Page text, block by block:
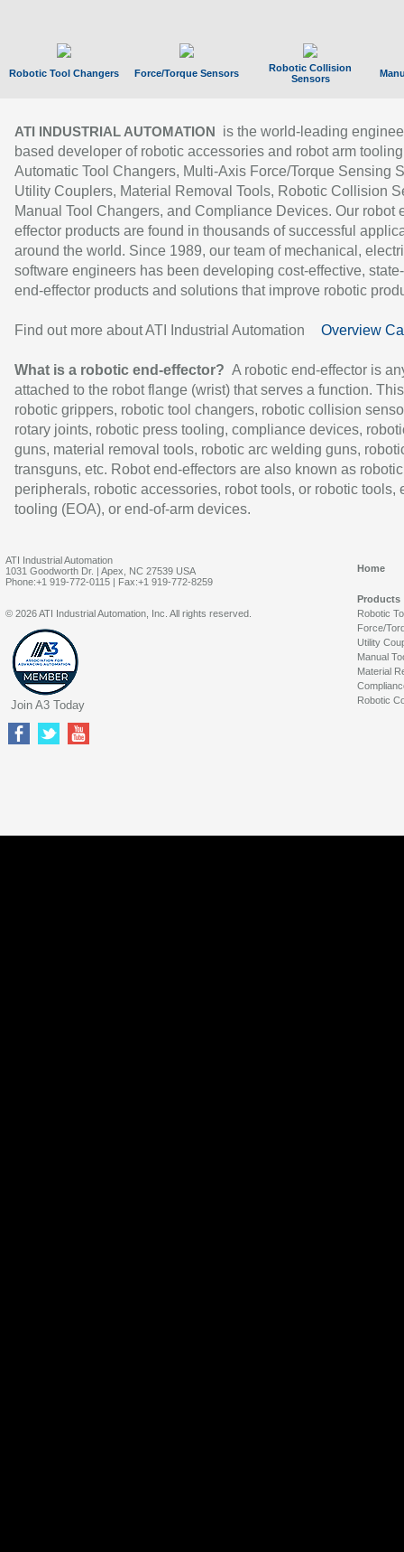
Robotic Tool Changers Force/Torque Sensors
Robotic Collision
Sensors
ATI INDUSTRIAL AUTOMATION
is the world-leading
based developer of robotic accessories and robot arm
Automatic Tool Changers, Multi-Axis Force/Torque Sensing
Utility Couplers, Material Removal Tools, Robotic Collision
Manual Tool Changers, and Compliance Devices. Our robot
effector products are found in thousands of successful
around the world. Since 1989, our team of mechanical,
software engineers has been developing cost-effective,
end-effector products and solutions that improve robotic
Find out more about ATI Industrial Automation Overview
What is a robotic end-effector? A robotic end-effector is
attached to the robot flange (wrist) that serves a function.
robotic grippers, robotic tool changers, robotic collision
rotary joints, robotic press tooling, compliance devices,
guns, material removal tools, robotic arc welding guns,
transguns, etc. Robot end-effectors are also known as robotic
peripherals, robotic accessories, robot tools, or robotic tools,
tooling (EOA), or end-of-arm devices.
ATI Industrial Automation
1031 Goodworth Dr. | Apex, NC 27539 USA
Phone:+1 919-772-0115 | Fax:+1 919-772-8259
Home
Products
Robotic
Force/
Utility
Manual
Material
Robotic
© 2026 ATI Industrial Automation, Inc. All rights reserved.
Join A3 Today